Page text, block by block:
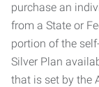
purchase an
from a State or
portion of the
Silver Plan
that is set by the